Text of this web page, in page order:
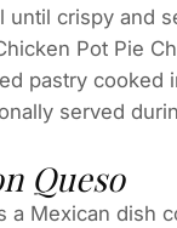
until crispy and
Pot Pie
pastry cooked
served
Queso
a Mexican dish